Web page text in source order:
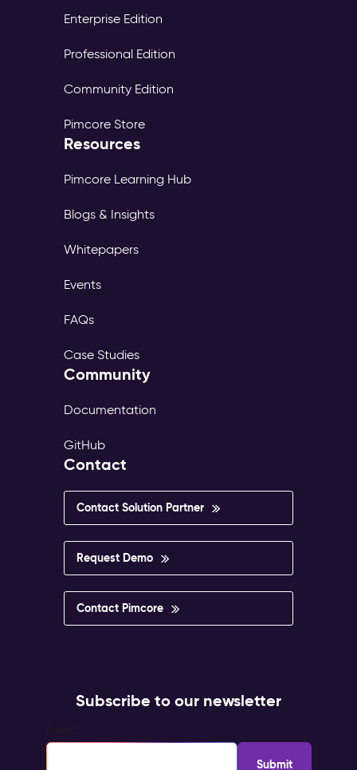
Enterprise Edition
Professional Edition
Community Edition
Pimcore Store
Resources
Pimcore Learning Hub
Blogs & Insights
Whitepapers
Events
FAQs
Case Studies
Community
Documentation
GitHub
Contact
Contact Solution Partner
Request Demo
Contact Pimcore
Subscribe to our newsletter